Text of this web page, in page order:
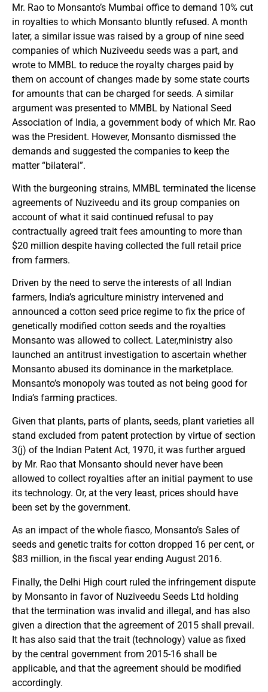
Mr. Rao to Monsanto’s Mumbai office to demand 10% cut
in royalties to which Monsanto bluntly refused. A month
later, a similar issue was raised by a group of nine seed
companies of which Nuziveedu seeds was a part, and
wrote to MMBL to reduce the royalty charges paid by
them on account of changes made by some state courts
for amounts that can be charged for seeds. A similar
argument was presented to MMBL by National Seed
Association of India, a government body of which Mr. Rao
was the President. However, Monsanto dismissed the
demands and suggested the companies to keep the
matter “bilateral”.
With the burgeoning strains, MMBL terminated the license
agreements of Nuziveedu and its group companies on
account of what it said continued refusal to pay
contractually agreed trait fees amounting to more than
$20 million despite having collected the full retail price
from farmers.
Driven by the need to serve the interests of all Indian
farmers, India’s agriculture ministry intervened and
announced a cotton seed price regime to fix the price of
genetically modified cotton seeds and the royalties
Monsanto was allowed to collect. Later,ministry also
launched an antitrust investigation to ascertain whether
Monsanto abused its dominance in the marketplace.
Monsanto’s monopoly was touted as not being good for
India’s farming practices.
Given that plants, parts of plants, seeds, plant varieties all
stand excluded from patent protection by virtue of section
3(j) of the Indian Patent Act, 1970, it was further argued
by Mr. Rao that Monsanto should never have been
allowed to collect royalties after an initial payment to use
its technology. Or, at the very least, prices should have
been set by the government.
As an impact of the whole fiasco, Monsanto’s Sales of
seeds and genetic traits for cotton dropped 16 per cent, or
$83 million, in the fiscal year ending August 2016.
Finally, the Delhi High court ruled the infringement dispute
by Monsanto in favor of Nuziveedu Seeds Ltd holding
that the termination was invalid and illegal, and has also
given a direction that the agreement of 2015 shall prevail.
It has also said that the trait (technology) value as fixed
by the central government from 2015-16 shall be
applicable, and that the agreement should be modified
accordingly.